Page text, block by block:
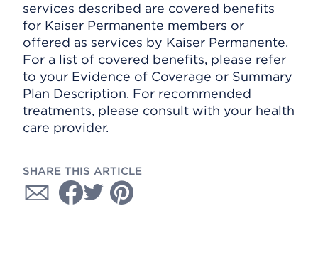
services described are covered benefits
for Kaiser Permanente members or
offered as services by Kaiser Permanente.
For a list of covered benefits, please refer
to your Evidence of Coverage or Summary
Plan Description. For recommended
treatments, please consult with your health
care provider.
SHARE THIS ARTICLE